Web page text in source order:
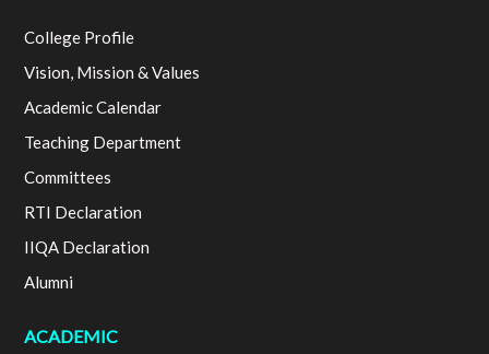
College Profile
Vision, Mission & Values
Academic Calendar
Teaching Department
Committees
RTI Declaration
IIQA Declaration
Alumni
ACADEMIC